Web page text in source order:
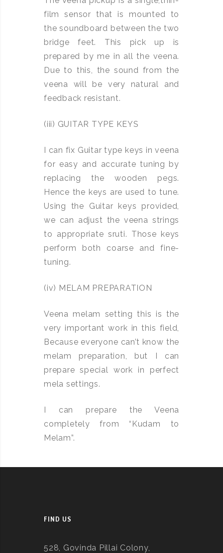
film sensor that is mounted to
the soundboard between the two
bridge feet. This pick up is
prepared by me in all the veena.
Due to this, the sound from the
veena will be very natural and
feedback resistant.
(iii) GUITAR TYPE KEYS
I can fix Guitar type keys in veena
for easy and accurate tuning by
replacing the wooden pegs.
Hence the keys are used to tune.
Using the Guitar keys provided,
we can adjust the veena strings
to appropriate sruti. Those keys
perform both coarse and fine-
tuning.
(iv) MELAM PREPARATION
Veena melam setting this is the
very important work in this field,
Because everyone can’t know the
melam preparation, but I can
prepare special work in perfect
mela settings.
I can prepare the Veena
completely from “Kudam to
Melam”.
FIND US
528, Govinda Pillai Colony,